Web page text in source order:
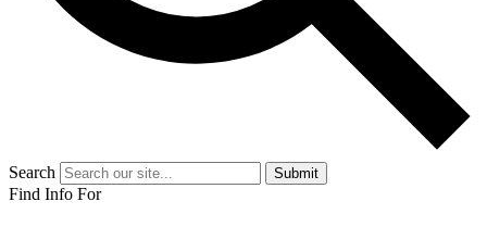
Search Submit
Find Info For